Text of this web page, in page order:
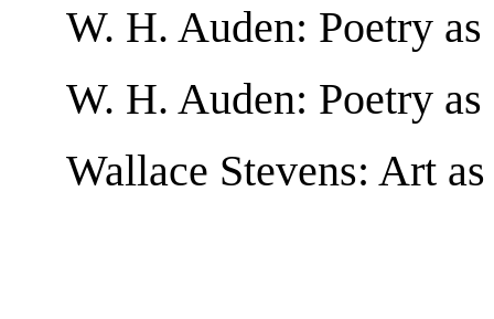
W. H. Auden: Poetry
W. H. Auden: Poetry
Wallace Stevens: Art